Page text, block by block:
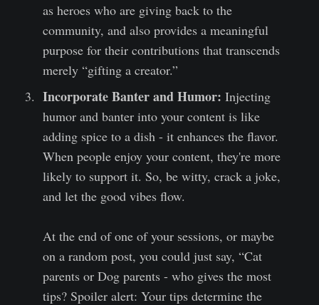
as heroes who are giving back to the
community, and also provides a meaningful
purpose for their contributions that transcends
merely “gifting a creator.”
Incorporate Banter and Humor: Injecting
humor and banter into your content is like
adding spice to a dish - it enhances the flavor.
When people enjoy your content, they're more
likely to support it. So, be witty, crack a joke,
and let the good vibes flow.
At the end of one of your sessions, or maybe
on a random post, you could just say, “Cat
parents or Dog parents - who gives the most
tips? Spoiler alert: Your tips determine the